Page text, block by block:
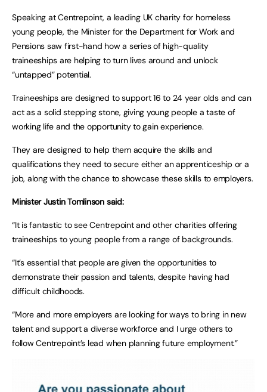
Speaking at Centrepoint, a leading UK charity for homeless
young people, the Minister for the Department for Work and
Pensions saw first-hand how a series of high-quality
traineeships are helping to turn lives around and unlock
“untapped” potential.
Traineeships are designed to support 16 to 24 year olds and can
act as a solid stepping stone, giving young people a taste of
working life and the opportunity to gain experience.
They are designed to help them acquire the skills and
qualifications they need to secure either an apprenticeship or a
job, along with the chance to showcase these skills to employers.
Minister Justin Tomlinson said:
“It is fantastic to see Centrepoint and other charities offering
traineeships to young people from a range of backgrounds.
“It’s essential that people are given the opportunities to
demonstrate their passion and talents, despite having had
difficult childhoods.
“More and more employers are looking for ways to bring in new
talent and support a diverse workforce and I urge others to
follow Centrepoint’s lead when planning future employment.”